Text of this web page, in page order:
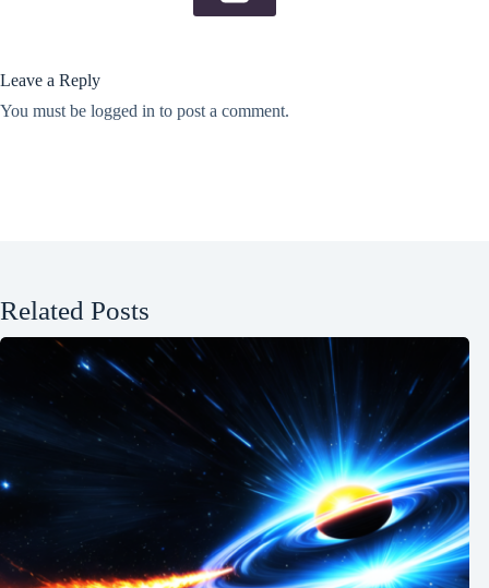
Leave a Reply
You must be logged in to post a comment.
Related Posts